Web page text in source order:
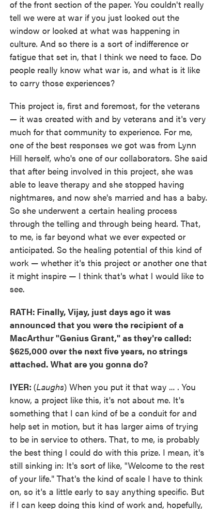
of the front section of the paper. You couldn't really
tell we were at war if you just looked out the
window or looked at what was happening in
culture. And so there is a sort of indifference or
fatigue that set in, that I think we need to face. Do
people really know what war is, and what is it like
to carry those experiences?
This project is, first and foremost, for the veterans
— it was created with and by veterans and it's very
much for that community to experience. For me,
one of the best responses we got was from Lynn
Hill herself, who's one of our collaborators. She said
that after being involved in this project, she was
able to leave therapy and she stopped having
nightmares, and now she's married and has a baby.
So she underwent a certain healing process
through the telling and through being heard. That,
to me, is far beyond what we ever expected or
anticipated. So the healing potential of this kind of
work — whether it's this project or another one that
it might inspire — I think that's what I would like to
see.
RATH: Finally, Vijay, just days ago it was
announced that you were the recipient of a
MacArthur "Genius Grant," as they're called:
$625,000 over the next five years, no strings
attached. What are you gonna do?
IYER: (Laughs) When you put it that way ... . You
know, a project like this, it's not about me. It's
something that I can kind of be a conduit for and
help set in motion, but it has larger aims of trying
to be in service to others. That, to me, is probably
the best thing I could do with this prize. I mean, it's
still sinking in: It's sort of like, "Welcome to the rest
of your life." That's the kind of scale I have to think
on, so it's a little early to say anything specific. But
if I can keep doing this kind of work and, hopefully,